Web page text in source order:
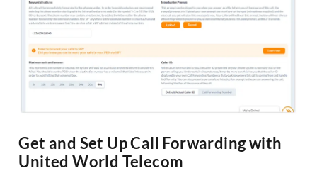
Get and Set Up Call Forwarding with
United World Telecom